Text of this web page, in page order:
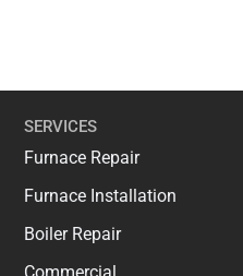
SERVICES
Furnace Repair
Furnace Installation
Boiler Repair